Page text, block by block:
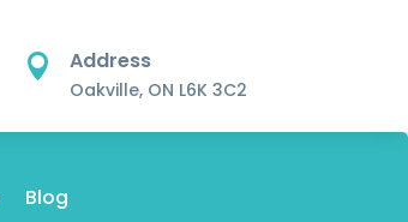
 Address
Oakville, ON L6K 3C2
Blog